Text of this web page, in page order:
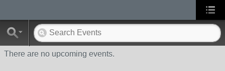
There are no upcoming events.